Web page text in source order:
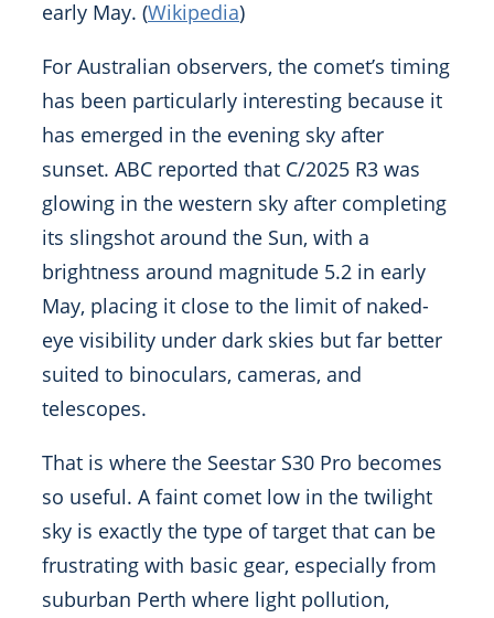
early May. (Wikipedia)
For Australian observers, the comet’s timing
has been particularly interesting because it
has emerged in the evening sky after
sunset. ABC reported that C/2025 R3 was
glowing in the western sky after completing
its slingshot around the Sun, with a
brightness around magnitude 5.2 in early
May, placing it close to the limit of naked-
eye visibility under dark skies but far better
suited to binoculars, cameras, and
telescopes.
That is where the Seestar S30 Pro becomes
so useful. A faint comet low in the twilight
sky is exactly the type of target that can be
frustrating with basic gear, especially from
suburban Perth where light pollution,